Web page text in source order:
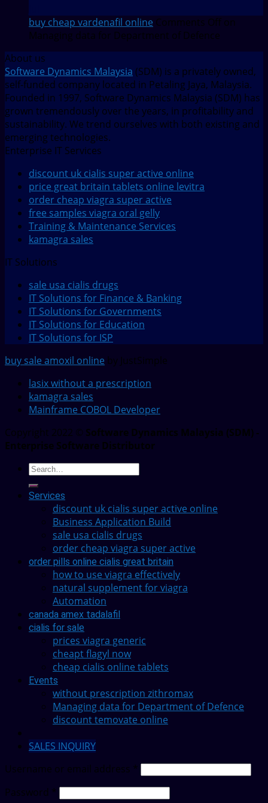
buy cheap vardenafil online Comments Off on
Managing data for Department of Defence
About us
Software Dynamics Malaysia (SDM) is a privately owned,
self-funded company located in Petaling Jaya, Malaysia.
Founded in 1997, Software Dynamics Malaysia (SDM) has
grown tremendously over the years, in profitability and
sustainability. We trend ourselves with both existing and
emerging technologies.
Enterprise IT Services
discount uk cialis super active online
price great britain tablets online levitra
order cheap viagra super active
free samples viagra oral gelly
Training & Maintenance Services
kamagra sales
IT Solutions
sale usa cialis drugs
IT Solutions for Finance & Banking
IT Solutions for Governments
IT Solutions for Education
IT Solutions for ISP
buy sale amoxil online by JustSimple
lasix without a prescription
kamagra sales
Mainframe COBOL Developer
Copyright 2022 © Software Dynamics Malaysia (SDM) -
Enterprise Software Distributor
Services
discount uk cialis super active online
Business Application Build
sale usa cialis drugs
order cheap viagra super active
order pills online cialis great britain
how to use viagra effectively
natural supplement for viagra
Automation
canada amex tadalafil
cialis for sale
prices viagra generic
cheapt flagyl now
cheap cialis online tablets
Events
without prescription zithromax
Managing data for Department of Defence
discount temovate online
SALES INQUIRY
Username or email address *
Password *